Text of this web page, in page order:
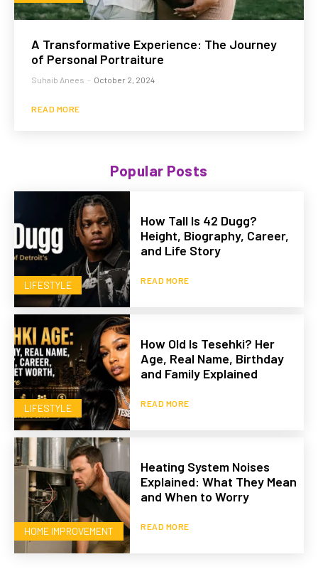
A Transformative Experience: The Journey
of Personal Portraiture
Suhaib Anees - October 2, 2024
READ MORE
Popular Posts
LIFESTYLE
How Tall Is 42 Dugg?
Height, Biography, Career,
and Life Story
READ MORE
LIFESTYLE
How Old Is Tesehki? Her
Age, Real Name, Birthday
and Family Explained
READ MORE
HOME IMPROVEMENT
Heating System Noises
Explained: What They Mean
and When to Worry
READ MORE